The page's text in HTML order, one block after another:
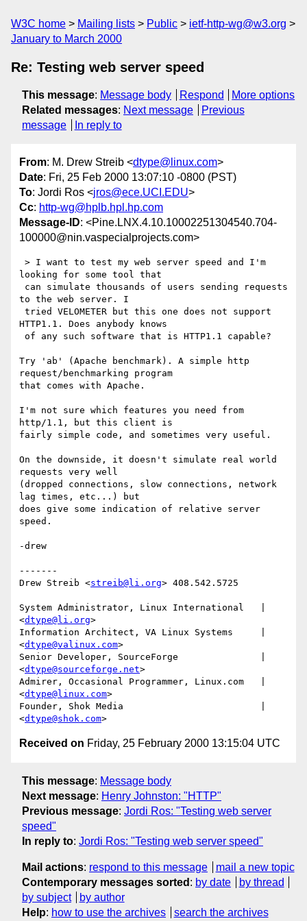
W3C home Mailing lists Public
ietf-http-wg@w3.org
January to March 2000
Re: Testing web server speed
This message: Message body Respond
More options
Related messages: Next message
Previous
message
In reply to
From: M. Drew Streib <dtype@linux.com>
Date: Fri, 25 Feb 2000 13:07:10 -0800 (PST)
To: Jordi Ros <jros@ece.UCI.EDU>
Cc: http-wg@hplb.hpl.hp.com
Message-ID: <Pine.LNX.4.10.10002251304540.704-
100000@nin.vaspecialprojects.com>
looking for some tool that
to the web server. I
HTTP1.1. Does anybody knows
Try 'ab' (Apache benchmark). A simple http
request/benchmarking program
that comes with Apache.
I'm not sure which features you need from
http/1.1, but this client is
fairly simple code, and sometimes very useful.
On the downside, it doesn't simulate real world
requests very well
(dropped connections, slow connections, network
lag times, etc...) but
does give some indication of relative server
speed.
-drew
-------
Drew Streib <streib@li.org> 408.542.5725
System Administrator, Linux International   |
<dtype@li.org>
Information Architect, VA Linux Systems     |
<dtype@valinux.com>
Senior Developer, SourceForge               |
<dtype@sourceforge.net>
Admirer, Occasional Programmer, Linux.com   |
<dtype@linux.com>
Founder, Shok Media                         |
<dtype@shok.com
Received on Friday, 25 February 2000 13:15:04 UTC
This message: Message body
Next message: Henry Johnston: "HTTP"
Previous message: Jordi Ros: "Testing web server
speed"
In reply to: Jordi Ros: "Testing web server speed"
Mail actions: respond to this message
mail a new topic
Contemporary messages sorted : by date
by thread
by subject
by author
Help: how to use the archives search the archives